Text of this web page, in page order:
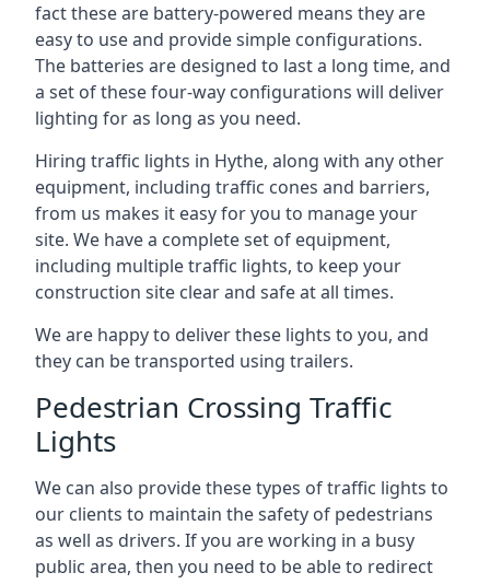
fact these are battery-powered means they are
easy to use and provide simple configurations.
The batteries are designed to last a long time, and
a set of these four-way configurations will deliver
lighting for as long as you need.
Hiring traffic lights in Hythe, along with any other
equipment, including traffic cones and barriers,
from us makes it easy for you to manage your
site. We have a complete set of equipment,
including multiple traffic lights, to keep your
construction site clear and safe at all times.
We are happy to deliver these lights to you, and
they can be transported using trailers.
Pedestrian Crossing Traffic
Lights
We can also provide these types of traffic lights to
our clients to maintain the safety of pedestrians
as well as drivers. If you are working in a busy
public area, then you need to be able to redirect